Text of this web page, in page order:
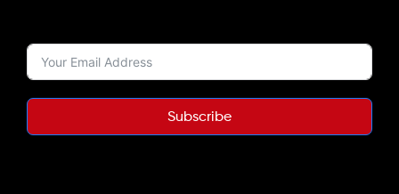
Subscribe